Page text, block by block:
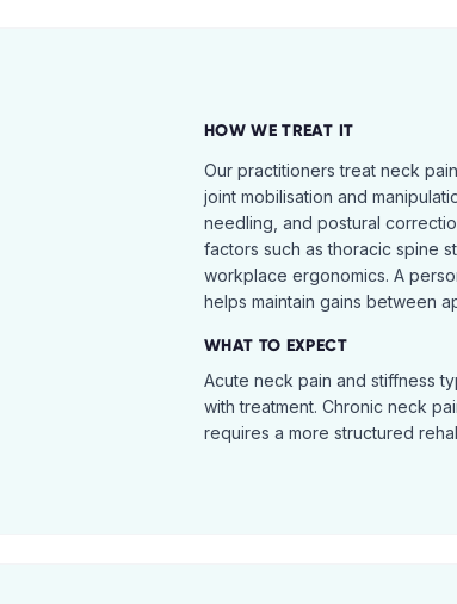
HOW WE TREAT IT
Our practitioners treat neck
joint mobilisation and
needling, and postural
factors such as thoracic spine
workplace ergonomics. A
helps maintain gains between
WHAT TO EXPECT
Acute neck pain and stiffness
with treatment. Chronic neck
requires a more structured